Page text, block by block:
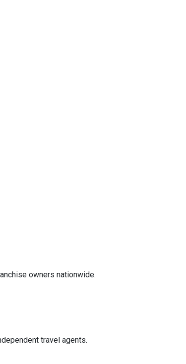
owners nationwide.
travel agents.